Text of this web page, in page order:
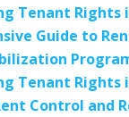
Tenant Rights
Guide to
Tenant Rights
Control and